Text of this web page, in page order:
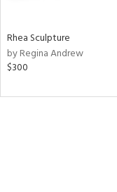
Rhea Sculpture
by Regina Andrew
$300